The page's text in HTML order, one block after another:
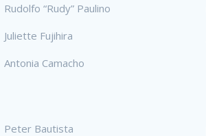
Rudolfo “Rudy” Paulino
Juliette Fujihira
Antonia Camacho
Peter Bautista